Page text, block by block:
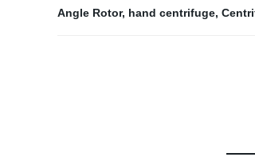
Angle Rotor, hand centrifuge,